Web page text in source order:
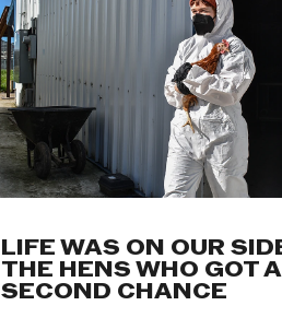
LIFE WAS ON OUR
THE HENS WHO GOT A
SECOND CHANCE